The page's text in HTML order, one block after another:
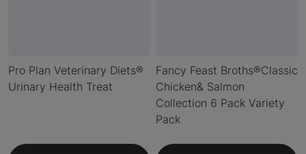
Pro Plan Veterinary Diets®
Urinary Health Treat
Fancy Feast Broths®Classic
Chicken& Salmon
Collection 6 Pack Variety
Pack